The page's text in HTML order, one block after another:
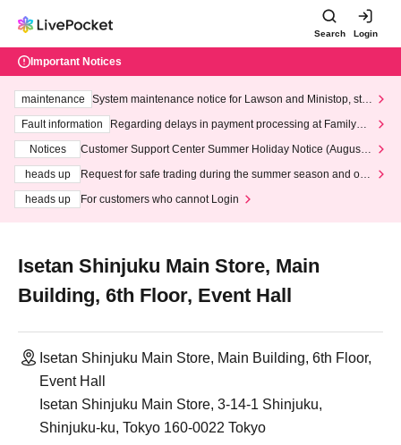
Search Login
Important Notices
maintenance
System maintenance notice for Lawson and Ministop, star
ting at 3:00 AM on Wednesday (Wed)
Fault information
Regarding delays in payment processing at FamilyMa
Notices
Customer Support Center Summer Holiday Notice (August 1
heads up
Request for safe trading during the summer season and our
heads up
For customers who cannot Login
Isetan Shinjuku Main Store, Main
Building, 6th Floor, Event Hall
Isetan Shinjuku Main Store, Main Building, 6th Floor,
Event Hall
Isetan Shinjuku Main Store, 3-14-1 Shinjuku,
Shinjuku-ku, Tokyo 160-0022 Tokyo